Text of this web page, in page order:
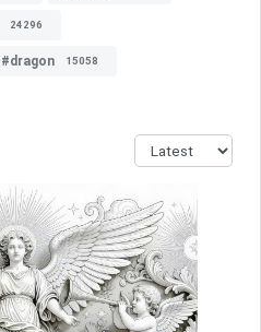
24296
#dragon 15058